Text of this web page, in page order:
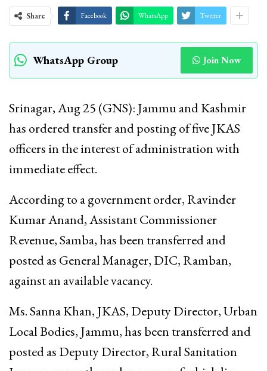
Share Facebook WhatsApp Twitter
WhatsApp Group Join Now
Srinagar, Aug 25 (GNS): Jammu and Kashmir
has ordered transfer and posting of five JKAS
officers in the interest of administration with
immediate effect.
According to a government order, Ravinder
Kumar Anand, Assistant Commissioner
Revenue, Samba, has been transferred and
posted as General Manager, DIC, Ramban,
against an available vacancy.
Ms. Sanna Khan, JKAS, Deputy Director, Urban
Local Bodies, Jammu, has been transferred and
posted as Deputy Director, Rural Sanitation